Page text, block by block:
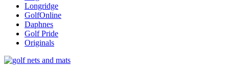
Longridge
GolfOnline
Daphnes
Golf Pride
Originals